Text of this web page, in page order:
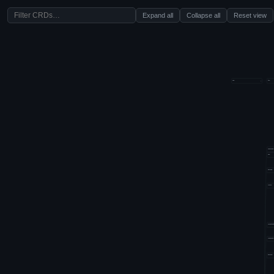
Expand all Collapse all Reset view
aws − k8s
amazonaws
aws
bitnami
coreos
fairwinds
grafana